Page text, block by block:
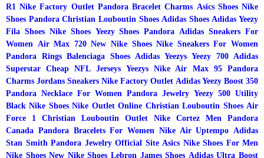
R1 Nike Factory Outlet Pandora Bracelet Charms Asics Shoes Nike
Shoes Pandora Christian Louboutin Shoes Adidas Shoes Adidas Yeezy
Fila Shoes Nike Shoes Yeezy Shoes Pandora Adidas Sneakers For
Women Air Max 720 New Nike Shoes Nike Sneakers For Women
Pandora Rings Balenciaga Shoes Adidas Yeezys Yeezy 700 Adidas
Superstar
Cheap NFL Jerseys Yeezys Nike Air Max 95
Pandora
Charms Jordans Sneakers Nike Factory Outlet Adidas Yeezy Boost 350
Pandora Necklace For Women Pandora Jewelry Yeezy 500 Utility
Black Nike Shoes Nike Outlet Online Christian Louboutin Shoes Air
Force 1
Christian Louboutin Outlet Nike Cortez Men
Pandora
Canada Pandora Bracelets For Women Nike Air Uptempo Adidas
Stan Smith Pandora Jewelry Official Site Asics Nike Shoes For Men
Nike Shoes New Nike Shoes Lebron James Shoes Adidas Ultra Boost